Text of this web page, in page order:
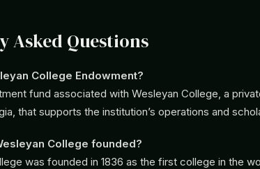
Asked Questions
College Endowment?
fund associated with Wesleyan College, a
that supports the institution’s operations and
College founded?
was founded in 1836 as the first college in the